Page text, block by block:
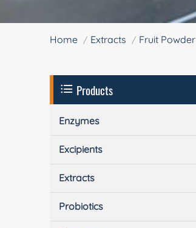
Home Extracts Fruit Powder
Products
Enzymes
Excipients
Extracts
Probiotics